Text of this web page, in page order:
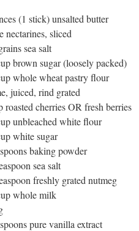
(1 stick) unsalted butter
nectarines, sliced
sea salt
brown sugar (loosely packed)
whole wheat pastry flour
juiced, rind grated
roasted cherries OR fresh berries
unbleached white flour
white sugar
baking powder
sea salt
freshly grated nutmeg
whole milk
pure vanilla extract